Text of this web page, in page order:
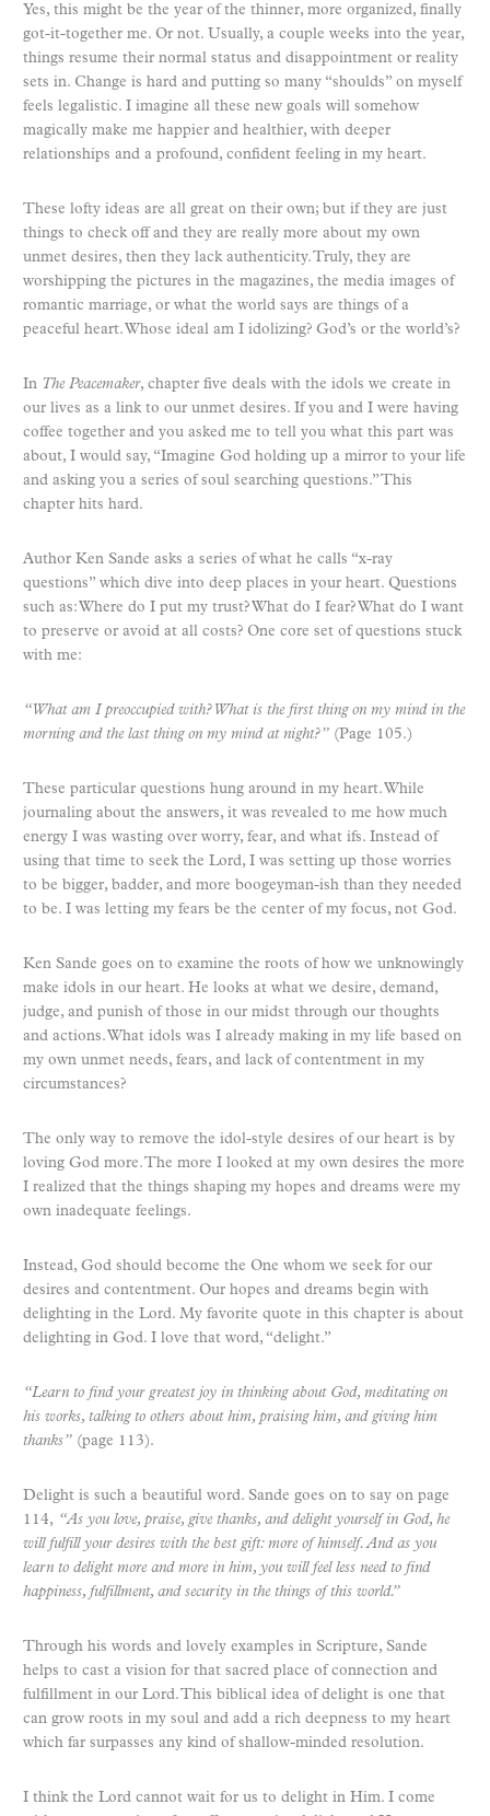
Yes, this might be the year of the thinner, more organized, finally
got-it-together me. Or not. Usually, a couple weeks into the year,
things resume their normal status and disappointment or reality
sets in. Change is hard and putting so many “shoulds” on myself
feels legalistic. I imagine all these new goals will somehow
magically make me happier and healthier, with deeper
relationships and a profound, confident feeling in my heart.
These lofty ideas are all great on their own; but if they are just
things to check off and they are really more about my own
unmet desires, then they lack authenticity. Truly, they are
worshipping the pictures in the magazines, the media images of
romantic marriage, or what the world says are things of a
peaceful heart. Whose ideal am I idolizing? God’s or the world’s?
In The Peacemaker, chapter five deals with the idols we create in
our lives as a link to our unmet desires. If you and I were having
coffee together and you asked me to tell you what this part was
about, I would say, “Imagine God holding up a mirror to your life
and asking you a series of soul searching questions.” This
chapter hits hard.
Author Ken Sande asks a series of what he calls “x-ray
questions” which dive into deep places in your heart. Questions
such as: Where do I put my trust? What do I fear? What do I want
to preserve or avoid at all costs? One core set of questions stuck
with me:
“What am I preoccupied with? What is the first thing on my mind in the
morning and the last thing on my mind at night?” (Page 105.)
These particular questions hung around in my heart. While
journaling about the answers, it was revealed to me how much
energy I was wasting over worry, fear, and what ifs. Instead of
using that time to seek the Lord, I was setting up those worries
to be bigger, badder, and more boogeyman-ish than they needed
to be. I was letting my fears be the center of my focus, not God.
Ken Sande goes on to examine the roots of how we unknowingly
make idols in our heart. He looks at what we desire, demand,
judge, and punish of those in our midst through our thoughts
and actions. What idols was I already making in my life based on
my own unmet needs, fears, and lack of contentment in my
circumstances?
The only way to remove the idol-style desires of our heart is by
loving God more. The more I looked at my own desires the more
I realized that the things shaping my hopes and dreams were my
own inadequate feelings.
Instead, God should become the One whom we seek for our
desires and contentment. Our hopes and dreams begin with
delighting in the Lord. My favorite quote in this chapter is about
delighting in God. I love that word, “delight.”
“Learn to find your greatest joy in thinking about God, meditating on
his works, talking to others about him, praising him, and giving him
thanks” (page 113).
Delight is such a beautiful word. Sande goes on to say on page
114, “As you love, praise, give thanks, and delight yourself in God, he
will fulfill your desires with the best gift: more of himself. And as you
learn to delight more and more in him, you will feel less need to find
happiness, fulfillment, and security in the things of this world.”
Through his words and lovely examples in Scripture, Sande
helps to cast a vision for that sacred place of connection and
fulfillment in our Lord. This biblical idea of delight is one that
can grow roots in my soul and add a rich deepness to my heart
which far surpasses any kind of shallow-minded resolution.
I think the Lord cannot wait for us to delight in Him. I come